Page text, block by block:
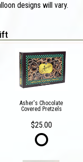
designs will vary.
Asher's Chocolate
Covered Pretzels
$25.00